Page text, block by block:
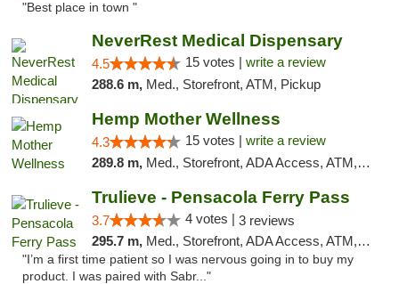
"Best place in town "
NeverRest Medical Dispensary
4.5 15 votes | write a review
288.6 m, Med., Storefront, ATM, Pickup
Hemp Mother Wellness
4.3 15 votes | write a review
289.8 m, Med., Storefront, ADA Access, ATM, Pickup
Trulieve - Pensacola Ferry Pass
3.7 4 votes | 3 reviews
295.7 m, Med., Storefront, ADA Access, ATM, Debit Card, Delivery, Pickup
"I’m a first time patient so I was nervous going in to buy my
product. I was paired with Sabr..."